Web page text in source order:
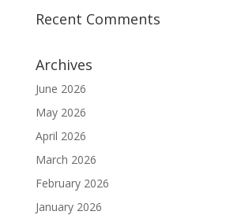
Recent Comments
Archives
June 2026
May 2026
April 2026
March 2026
February 2026
January 2026